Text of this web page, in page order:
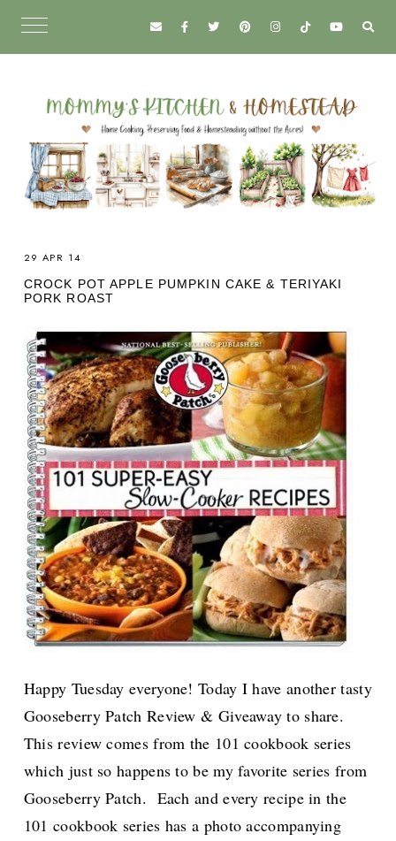
29 APR 14
CROCK POT APPLE PUMPKIN CAKE & TERIYAKI
PORK ROAST
Happy Tuesday everyone! Today I have another tasty
Gooseberry Patch Review & Giveaway to share.
This review comes from the 101 cookbook series
which just so happens to be my favorite series from
Gooseberry Patch. Each and every recipe in the
101 cookbook series has a photo accompanying